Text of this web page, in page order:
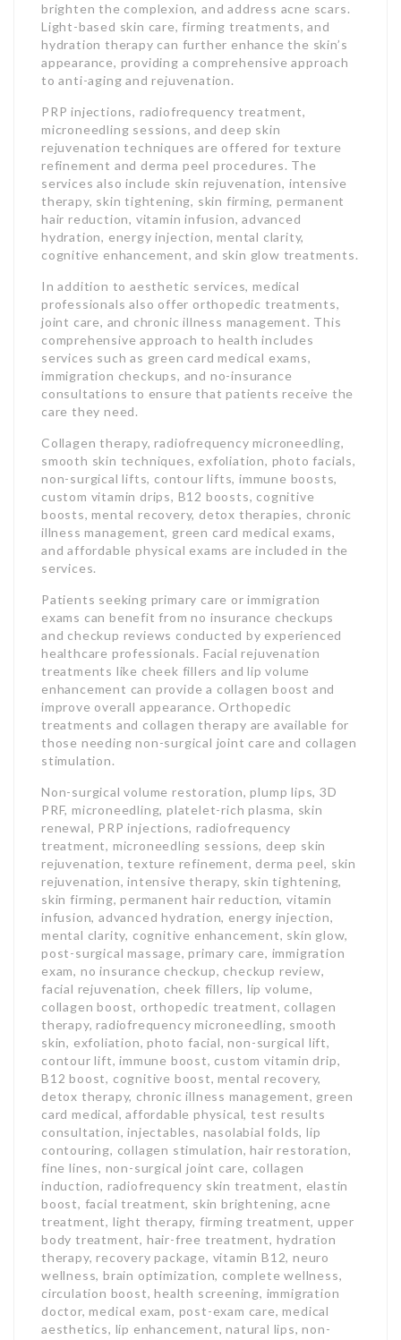
brighten the complexion, and address acne scars.
Light-based skin care, firming treatments, and
hydration therapy can further enhance the skin’s
appearance, providing a comprehensive approach
to anti-aging and rejuvenation.
PRP injections, radiofrequency treatment,
microneedling sessions, and deep skin
rejuvenation techniques are offered for texture
refinement and derma peel procedures. The
services also include skin rejuvenation, intensive
therapy, skin tightening, skin firming, permanent
hair reduction, vitamin infusion, advanced
hydration, energy injection, mental clarity,
cognitive enhancement, and skin glow treatments.
In addition to aesthetic services, medical
professionals also offer orthopedic treatments,
joint care, and chronic illness management. This
comprehensive approach to health includes
services such as green card medical exams,
immigration checkups, and no-insurance
consultations to ensure that patients receive the
care they need.
Collagen therapy, radiofrequency microneedling,
smooth skin techniques, exfoliation, photo facials,
non-surgical lifts, contour lifts, immune boosts,
custom vitamin drips, B12 boosts, cognitive
boosts, mental recovery, detox therapies, chronic
illness management, green card medical exams,
and affordable physical exams are included in the
services.
Patients seeking primary care or immigration
exams can benefit from no insurance checkups
and checkup reviews conducted by experienced
healthcare professionals. Facial rejuvenation
treatments like cheek fillers and lip volume
enhancement can provide a collagen boost and
improve overall appearance. Orthopedic
treatments and collagen therapy are available for
those needing non-surgical joint care and collagen
stimulation.
Non-surgical volume restoration, plump lips, 3D
PRF, microneedling, platelet-rich plasma, skin
renewal, PRP injections, radiofrequency
treatment, microneedling sessions, deep skin
rejuvenation, texture refinement, derma peel, skin
rejuvenation, intensive therapy, skin tightening,
skin firming, permanent hair reduction, vitamin
infusion, advanced hydration, energy injection,
mental clarity, cognitive enhancement, skin glow,
post-surgical massage, primary care, immigration
exam, no insurance checkup, checkup review,
facial rejuvenation, cheek fillers, lip volume,
collagen boost, orthopedic treatment, collagen
therapy, radiofrequency microneedling, smooth
skin, exfoliation, photo facial, non-surgical lift,
contour lift, immune boost, custom vitamin drip,
B12 boost, cognitive boost, mental recovery,
detox therapy, chronic illness management, green
card medical, affordable physical, test results
consultation, injectables, nasolabial folds, lip
contouring, collagen stimulation, hair restoration,
fine lines, non-surgical joint care, collagen
induction, radiofrequency skin treatment, elastin
boost, facial treatment, skin brightening, acne
treatment, light therapy, firming treatment, upper
body treatment, hair-free treatment, hydration
therapy, recovery package, vitamin B12, neuro
wellness, brain optimization, complete wellness,
circulation boost, health screening, immigration
doctor, medical exam, post-exam care, medical
aesthetics, lip enhancement, natural lips, non-